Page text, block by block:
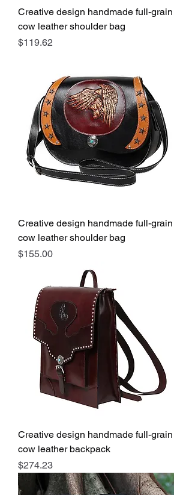
Creative design handmade full-grain
cow leather shoulder bag
Price
$119.62
Creative design handmade full-grain
cow leather shoulder bag
Price
$155.00
Creative design handmade full-grain
cow leather backpack
Price
$274.23